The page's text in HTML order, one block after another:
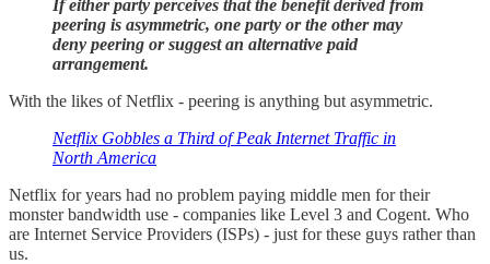
If either party perceives that the benefit derived from
peering is asymmetric, one party or the other may
deny peering or suggest an alternative paid
arrangement.
With the likes of Netflix - peering is anything but asymmetric.
Netflix Gobbles a Third of Peak Internet Traffic in
North America
Netflix for years had no problem paying middle men for their
monster bandwidth use - companies like Level 3 and Cogent. Who
are Internet Service Providers (ISPs) - just for these guys rather than
us.